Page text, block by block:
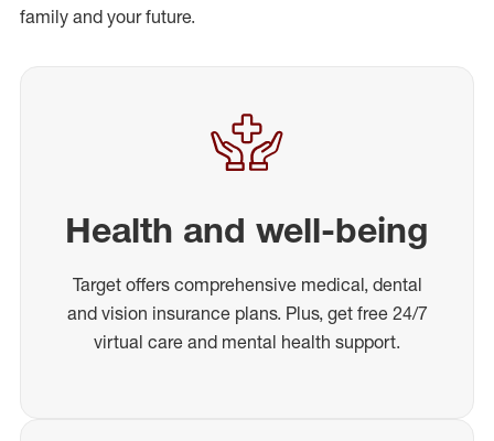
family and your future.
Health and well-being
Target offers comprehensive medical, dental
and vision insurance plans. Plus, get free 24/7
virtual care and mental health support.